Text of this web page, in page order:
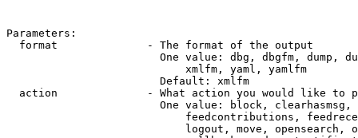
Parameters:
  format              - The format of the output
One value: dbg, dbgfm, dump,
                            xmlfm, yaml, yamlfm
                        Default: xmlfm
action              - What action you would like to
One value: block,
feedcontributions,
logout, move, opensearch,